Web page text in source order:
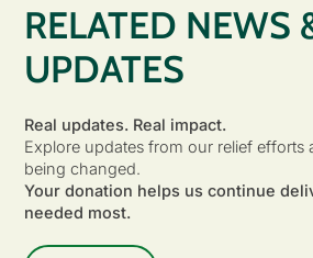
RELATED NEWS
UPDATES
Real updates. Real impact.
Explore updates from our relief efforts
being changed.
Your donation helps us continue
needed most.